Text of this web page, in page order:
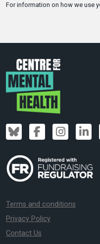
For information on how we use
Terms and conditions
Privacy Policy
Contact Us